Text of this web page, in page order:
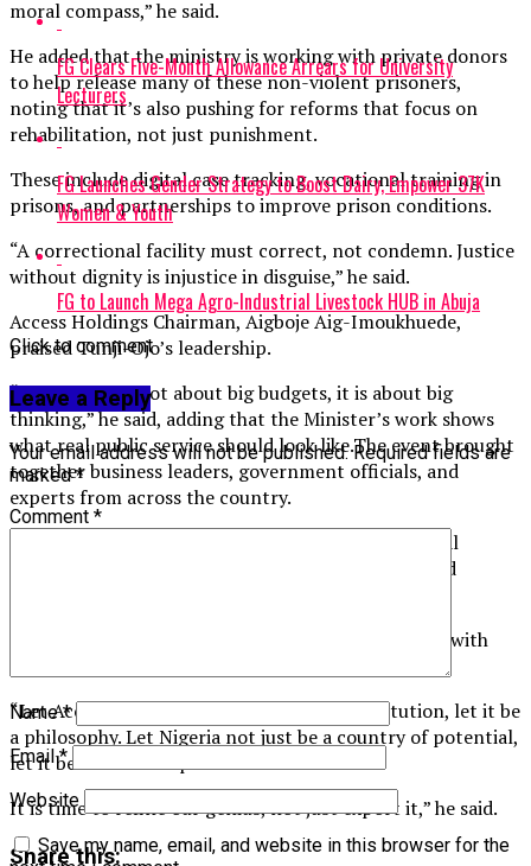
moral compass,” he said.
He added that the ministry is working with private donors
to help release many of these non-violent prisoners,
noting that it’s also pushing for reforms that focus on
rehabilitation, not just punishment.
These include digital case tracking, vocational training in
prisons, and partnerships to improve prison conditions.
“A correctional facility must correct, not condemn. Justice
without dignity is injustice in disguise,” he said.
Access Holdings Chairman, Aigboje Aig-Imoukhuede,
praised Tunji-Ojo’s leadership.
“Innovation is not about big budgets, it is about big
thinking,” he said, adding that the Minister’s work shows
what real public service should look like.The event brought
together business leaders, government officials, and
experts from across the country.
It was part of Access Bank’s effort to spark national
change through conversations about leadership and
In his final words, Tunji-Ojo urged everyone to live with
“Let Access Bank not just be a financial institution, let it be
a philosophy. Let Nigeria not just be a country of potential,
let it be a nation of performance.
It is time to refine our genius, not just export it,” he said.
Share this:
FG Clears Five-Month Allowance Arrears for University
Lecturers
FG Launches Gender Strategy to Boost Dairy, Empower 37K
Women & Youth
FG to Launch Mega Agro-Industrial Livestock HUB in Abuja
Click to comment
Leave a Reply
Your email address will not be published. Required fields are
marked*
Comment *
Name*
Email*
Website
Save my name, email, and website in this browser for the